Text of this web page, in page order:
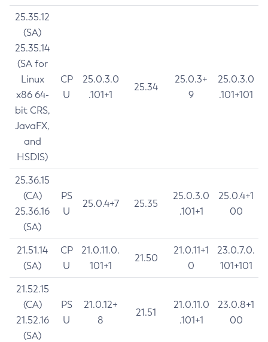
25.35.12
(SA)
25.35.14
(SA for
Linux
x86 64-
bit CRS,
JavaFX,
and
HSDIS)
CP
U
25.0.3.0
.101+1
25.34
25.0.3+
9
25.0.3.0
.101+101
25.36.15
(CA)
25.36.16
(SA)
PS
U
25.0.4+7 25.35
25.0.3.0
.101+1
25.0.4+1
00
21.51.14
(SA)
CP
U
21.0.11.0.
101+1
21.50
21.0.11+1
0
23.0.7.0.
101+101
21.52.15
(CA)
21.52.16
(SA)
PS
U
21.0.12+
8
21.51
21.0.11.0
.101+1
23.0.8+1
00